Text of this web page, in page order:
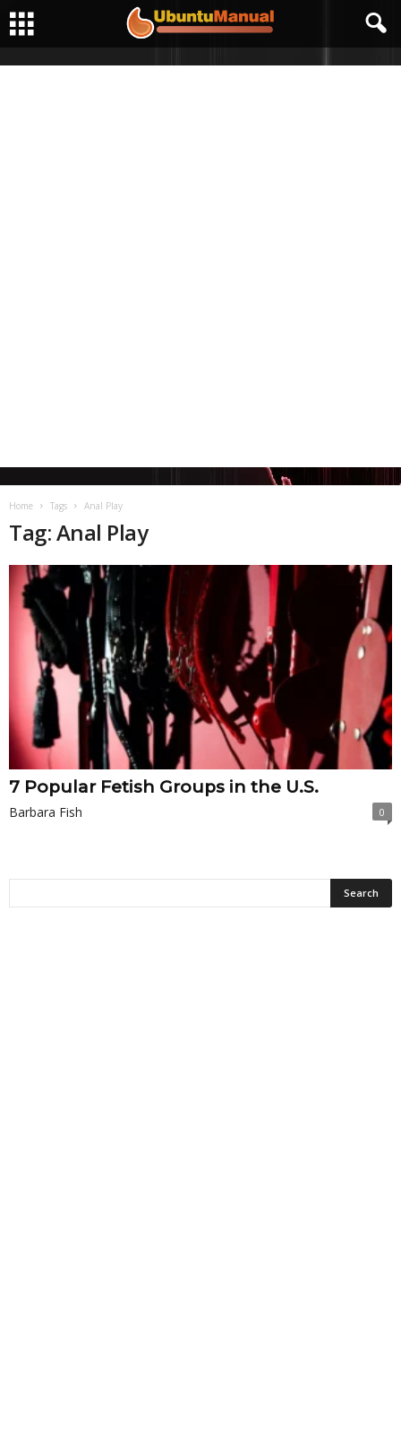
Home Tags Anal Play
Tag: Anal Play
7 Popular Fetish Groups in the U.S.
Barbara Fish 0